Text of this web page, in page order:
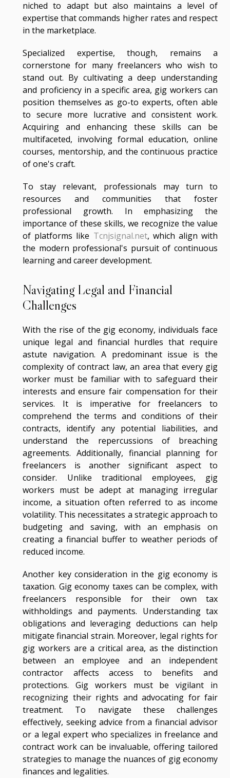
niched to adapt but also maintains a level of
expertise that commands higher rates and respect
in the marketplace.
Specialized expertise, though, remains a
cornerstone for many freelancers who wish to
stand out. By cultivating a deep understanding
and proficiency in a specific area, gig workers can
position themselves as go-to experts, often able
to secure more lucrative and consistent work.
Acquiring and enhancing these skills can be
multifaceted, involving formal education, online
courses, mentorship, and the continuous practice
of one's craft.
To stay relevant, professionals may turn to
resources and communities that foster
professional growth. In emphasizing the
importance of these skills, we recognize the value
of platforms like Tcnjsignal.net, which align with
the modern professional's pursuit of continuous
learning and career development.
Navigating Legal and Financial
Challenges
With the rise of the gig economy, individuals face
unique legal and financial hurdles that require
astute navigation. A predominant issue is the
complexity of contract law, an area that every gig
worker must be familiar with to safeguard their
interests and ensure fair compensation for their
services. It is imperative for freelancers to
comprehend the terms and conditions of their
contracts, identify any potential liabilities, and
understand the repercussions of breaching
agreements. Additionally, financial planning for
freelancers is another significant aspect to
consider. Unlike traditional employees, gig
workers must be adept at managing irregular
income, a situation often referred to as income
volatility. This necessitates a strategic approach to
budgeting and saving, with an emphasis on
creating a financial buffer to weather periods of
reduced income.
Another key consideration in the gig economy is
taxation. Gig economy taxes can be complex, with
freelancers responsible for their own tax
withholdings and payments. Understanding tax
obligations and leveraging deductions can help
mitigate financial strain. Moreover, legal rights for
gig workers are a critical area, as the distinction
between an employee and an independent
contractor affects access to benefits and
protections. Gig workers must be vigilant in
recognizing their rights and advocating for fair
treatment. To navigate these challenges
effectively, seeking advice from a financial advisor
or a legal expert who specializes in freelance and
contract work can be invaluable, offering tailored
strategies to manage the nuances of gig economy
finances and legalities.